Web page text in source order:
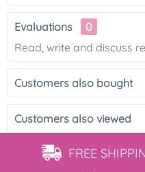
Evaluations
0
Read, write and discuss
Customers also bought
Customers also viewed
FREE